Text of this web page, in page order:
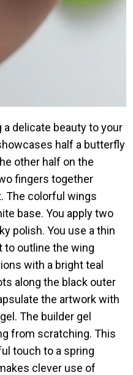
delicate beauty to your
half a butterfly
other half on the
fingers together
The colorful wings
base. You apply two
polish. You use a thin
to outline the wing
with a bright teal
along the black outer
the artwork with
The builder gel
from scratching. This
touch to a spring
clever use of